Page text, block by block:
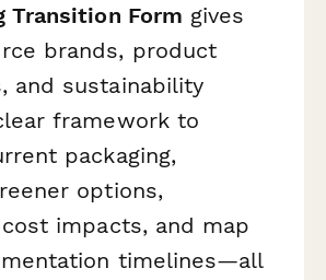
Transition Form gives
brands, product
and sustainability
framework to
packaging,
options,
impacts, and map
timelines—all